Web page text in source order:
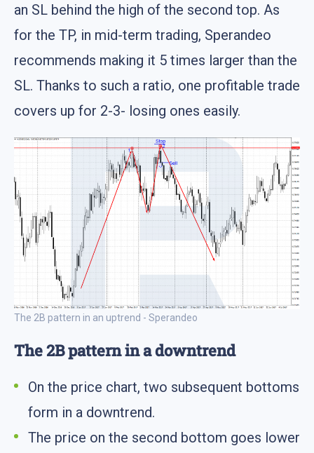
an SL behind the high of the second top. As
for the TP, in mid-term trading, Sperandeo
recommends making it 5 times larger than the
SL. Thanks to such a ratio, one profitable trade
covers up for 2-3- losing ones easily.
The 2B pattern in an uptrend - Sperandeo
The 2B pattern in a downtrend
On the price chart, two subsequent bottoms
form in a downtrend.
The price on the second bottom goes lower